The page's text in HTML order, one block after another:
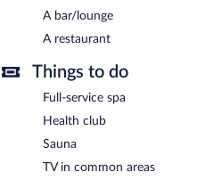
charging station.
Maifeld Sport- und
Buffet breakfasts are available
between 6:30 AM and 10 AM
Onsite venue
drinks at the bar. Open daily.
A bar/lounge
A restaurant
Things to do
Full-service spa
Health club
Sauna
TV in common areas